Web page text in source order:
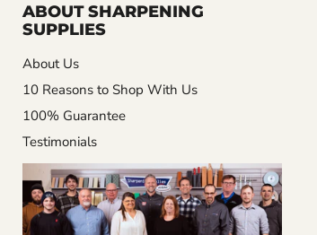
ABOUT SHARPENING
SUPPLIES
About Us
10 Reasons to Shop With Us
100% Guarantee
Testimonials